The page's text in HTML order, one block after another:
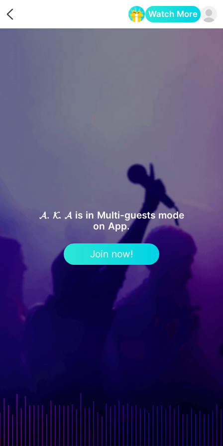
Watch More
𝓐. 𝓚. 𝓐 is in Multi-guests mode
on App.
Join now!